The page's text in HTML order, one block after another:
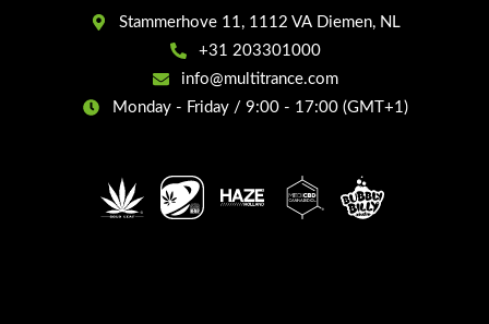
Stammerhove 11, 1112 VA Diemen, NL
+31 203301000
info@multitrance.com
Monday - Friday / 9:00 - 17:00 (GMT+1)